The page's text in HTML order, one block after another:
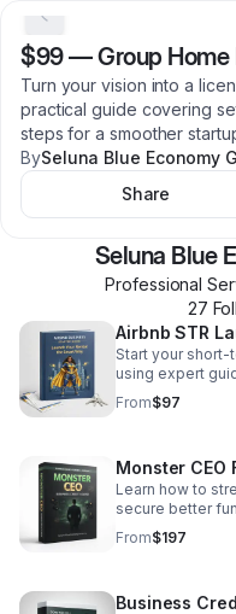
$99—Group
Turn your vision into a
practical guide covering
steps for a smoother
BySeluna Blue Economy
Share
Seluna Blue
Professional
27
Airbnb STR
Start your
using expert
step actions that
From$97
Monster
Learn how to
secure better
growth-focused
From$197
Business